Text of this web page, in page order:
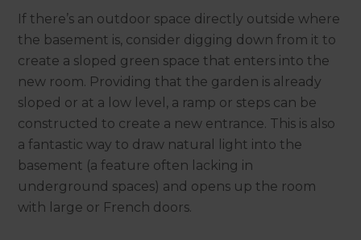
If there’s an outdoor space directly outside where
the basement is, consider digging down from it to
create a sloped green space that enters into the
new room. Providing that the garden is already
sloped or at a low level, a ramp or steps can be
constructed to create a new entrance. This is also
a fantastic way to draw natural light into the
basement (a feature often lacking in
underground spaces) and opens up the room
with large or French doors.